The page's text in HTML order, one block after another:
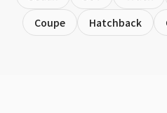
Coupe
Hatchback